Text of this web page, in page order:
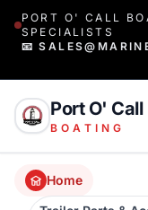
PORT O' CALL
SPECIALISTS
📧
Port O' Call
BOATING
Home